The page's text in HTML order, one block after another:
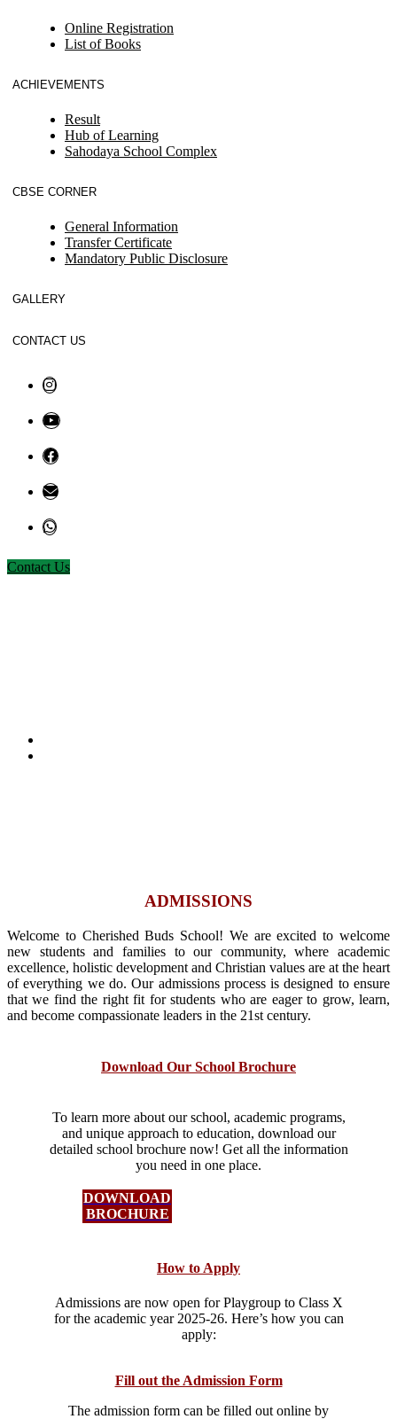
Online Registration
List of Books
ACHIEVEMENTS
Result
Hub of Learning
Sahodaya School Complex
CBSE CORNER
General Information
Transfer Certificate
Mandatory Public Disclosure
GALLERY
CONTACT US
Contact Us
ADMISSIONS
Welcome to Cherished Buds School! We are excited to welcome
new students and families to our community, where academic
excellence, holistic development and Christian values are at the heart
of everything we do. Our admissions process is designed to ensure
that we find the right fit for students who are eager to grow, learn,
and become compassionate leaders in the 21st century.
Download Our School Brochure
To learn more about our school, academic programs,
and unique approach to education, download our
detailed school brochure now! Get all the information
you need in one place.
DOWNLOAD
BROCHURE
How to Apply
Admissions are now open for Playgroup to Class X
for the academic year 2025-26. Here’s how you can
apply:​
Fill out the Admission Form
The admission form can be filled out online by